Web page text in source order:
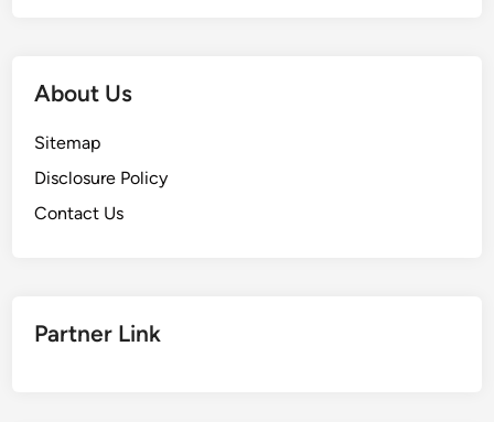
About Us
Sitemap
Disclosure Policy
Contact Us
Partner Link